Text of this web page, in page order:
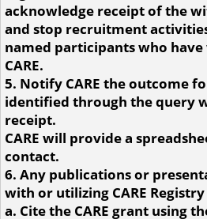
acknowledge receipt of the
and stop recruitment
named participants who
CARE.
5. Notify CARE the outcome
identified through the query
receipt.
CARE will provide a
contact.
6. Any publications or
with or utilizing CARE
a. Cite the CARE grant using